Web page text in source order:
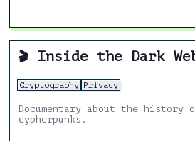
🎬 Inside the Dark
Cryptography Privacy
Documentary about the history
cypherpunks.